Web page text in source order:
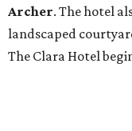
Archer. The hotel
landscaped
The Clara Hotel